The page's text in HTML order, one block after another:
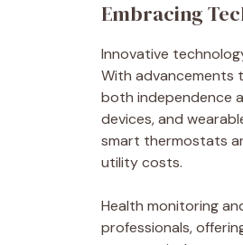
Embracing
Innovative
With advancements
both independence
devices, and
smart thermostats
utility costs.
Health monitoring
professionals,